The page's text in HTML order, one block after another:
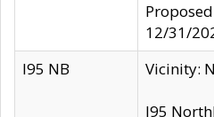
12/31/
I95 NB
Vicinity:
I95